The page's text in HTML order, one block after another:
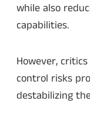
while also
capabilities.
However,
control risks
destabilizing